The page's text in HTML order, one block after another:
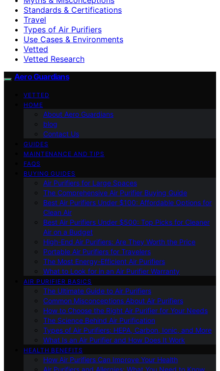
Standards & Certifications
Travel
Types of Air Purifiers
Use Cases & Environments
Vetted
Vetted Research
Aero Guardians
VETTED
HOME
About Aero Guardians
blog
Contact Us
GUIDES
MAINTENANCE AND TIPS
FAQS
BUYING GUIDES
Air Purifiers for Large Spaces
The Comprehensive Air Purifier Buying Guide
Best Air Purifiers Under $100: Affordable Options for
Clean Air
Best Air Purifiers Under $500: Top Picks for Cleaner
Air on a Budget
High-End Air Purifiers: Are They Worth the Price
Portable Air Purifiers for Travelers
The Most Energy-Efficient Air Purifiers
What to Look for in an Air Purifier Warranty
AIR PURIFIER BASICS
The Ultimate Guide to Air Purifiers
Common Misconceptions About Air Purifiers
How to Choose the Right Air Purifier for Your Needs
The Science Behind Air Purification
Types of Air Purifiers: HEPA, Carbon, Ionic, and More
What Is an Air Purifier and How Does It Work
HEALTH BENEFITS
How Air Purifiers Can Improve Your Health
Air Purifiers and Allergies: What You Need to Know